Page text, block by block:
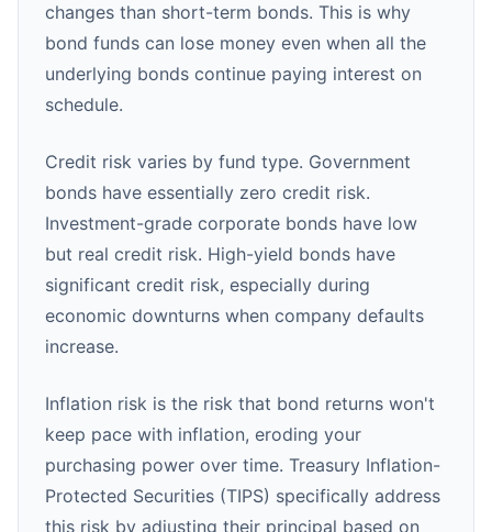
changes than short-term bonds. This is why
bond funds can lose money even when all the
underlying bonds continue paying interest on
schedule.
Credit risk varies by fund type. Government
bonds have essentially zero credit risk.
Investment-grade corporate bonds have low
but real credit risk. High-yield bonds have
significant credit risk, especially during
economic downturns when company defaults
increase.
Inflation risk is the risk that bond returns won't
keep pace with inflation, eroding your
purchasing power over time. Treasury Inflation-
Protected Securities (TIPS) specifically address
this risk by adjusting their principal based on